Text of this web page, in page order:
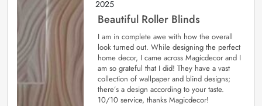
2025
Beautiful Roller Blinds
I am in complete awe with how the overall
look turned out. While designing the perfect
home decor, I came across Magicdecor and I
am so grateful that I did! They have a vast
collection of wallpaper and blind designs;
there’s a design according to your taste.
10/10 service, thanks Magicdecor!